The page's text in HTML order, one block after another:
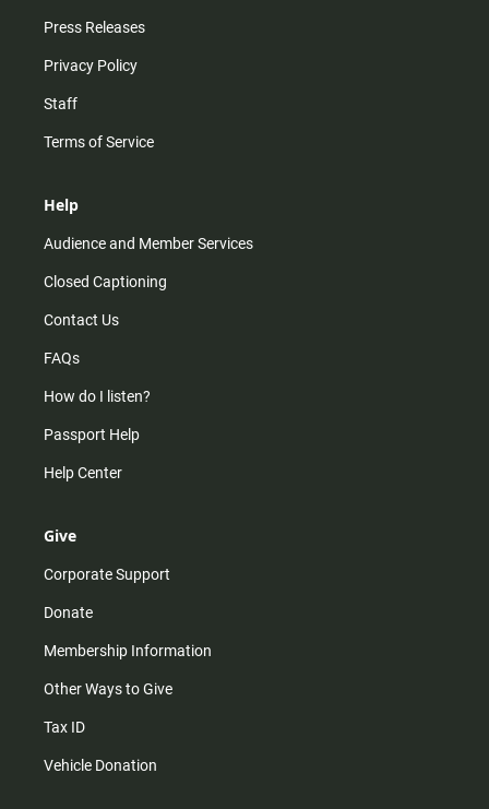
Press Releases
Privacy Policy
Staff
Terms of Service
Help
Audience and Member Services
Closed Captioning
Contact Us
FAQs
How do I listen?
Passport Help
Help Center
Give
Corporate Support
Donate
Membership Information
Other Ways to Give
Tax ID
Vehicle Donation